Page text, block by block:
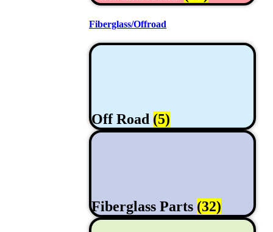
Fiberglass/Offroad
Off Road (5)
Fiberglass Parts (32)